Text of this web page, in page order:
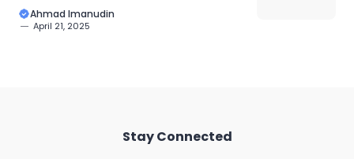
Ahmad Imanudin
April 21, 2025
Stay Connected